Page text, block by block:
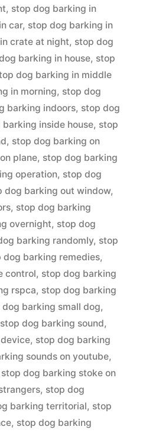
, stop dog barking in
car, stop dog barking in
crate at night, stop dog
barking in house, stop
dog barking in middle
in morning, stop dog
barking indoors, stop dog
barking inside house, stop
, stop dog barking on
plane, stop dog barking
operation, stop dog
dog barking out window,
, stop dog barking
overnight, stop dog
barking randomly, stop
dog barking remedies,
control, stop dog barking
rspca, stop dog barking
dog barking small dog,
stop dog barking sound,
, stop dog barking
sounds on youtube,
stop dog barking stoke on
, stop dog
barking territorial, stop
, stop dog barking